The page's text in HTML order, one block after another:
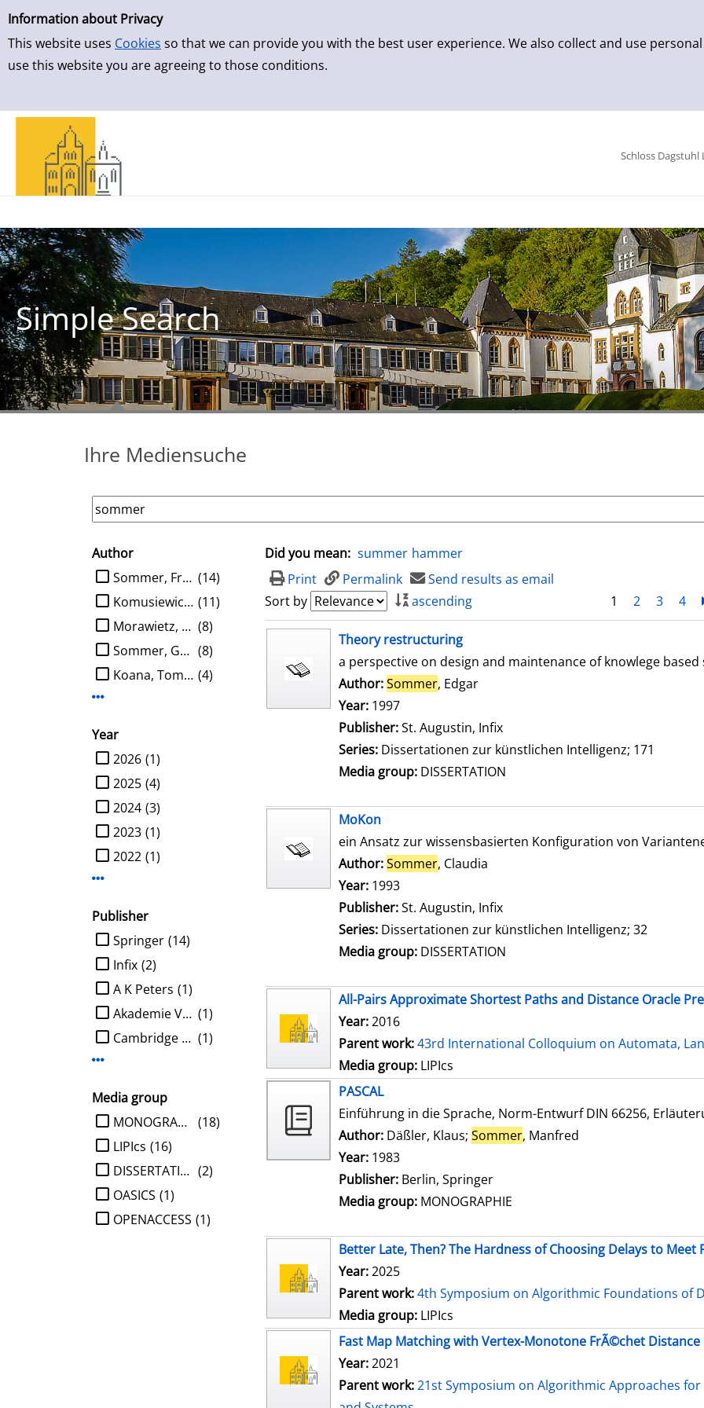
Simple Search
Information about Privacy
This website uses Cookies so that we can provide you with the best user experience. We also collect and use
use this website you are agreeing to those conditions.
Skip to result page
Schloss Dagstuhl
Simple Search
Ihre Mediensuche
search filter
Author
limit search to Author
(14)
Sommer, Frank
(11)
Komusiewicz, Christian
(8)
Morawietz, Nils
(8)
Sommer, Gerald
(4)
Koana, Tomohiro
Year
limit search to Year
(1)
2026
(4)
2025
(3)
2024
(1)
2023
(1)
2022
Publisher
limit search to Publisher
(14)
Springer
(2)
Infix
(1)
A K Peters
(1)
Akademie Verlag
(1)
Cambridge University Press
Media group
limit search to Media group
(18)
MONOGRAPHIE
(16)
LIPIcs
(2)
DISSERTATION
(1)
OASICS
(1)
OPENACCESS
Did you mean: summer hammer
Print
Permalink
Send results as email
Sort by
ascending 1 2 3 4
search resultTheory restructuring
a perspective on design and maintenance of knowlege based
Author:Sommer, Edgar
Year: 1997
Publisher:St. Augustin, Infix
Series: Dissertationen zur künstlichen Intelligenz; 171
Media group: DISSERTATION
MoKon
ein Ansatz zur wissensbasierten Konfiguration von
Author:Sommer, Claudia
Year: 1993
Publisher:St. Augustin, Infix
Series: Dissertationen zur künstlichen Intelligenz; 32
Media group: DISSERTATION
All-Pairs Approximate Shortest Paths and Distance Oracle
Year:2016
Parent work:43rd International Colloquium on Automata,
Media group: LIPIcs
PASCAL
Einführung in die Sprache, Norm-Entwurf DIN 66256,
Author: Däßler, Klaus; Sommer, Manfred
Year: 1983
Publisher: Berlin, Springer
Media group: MONOGRAPHIE
Better Late, Then? The Hardness of Choosing Delays to
Year:2025
Parent work:4th Symposium on Algorithmic Foundations of
Media group: LIPIcs
Fast Map Matching with Vertex-Monotone FrÃ©chet Distance
Year:2021
Parent work:21st Symposium on Algorithmic Approaches